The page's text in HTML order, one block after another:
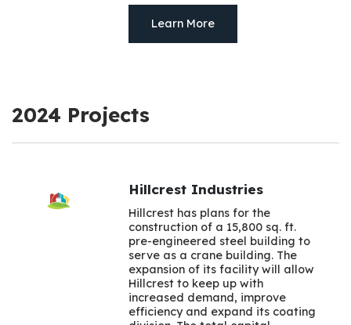
Learn More
2024 Projects
Hillcrest Industries
Hillcrest has plans for the
construction of a 15,800 sq. ft.
pre-engineered steel building to
serve as a crane building. The
expansion of its facility will allow
Hillcrest to keep up with
increased demand, improve
efficiency and expand its coating